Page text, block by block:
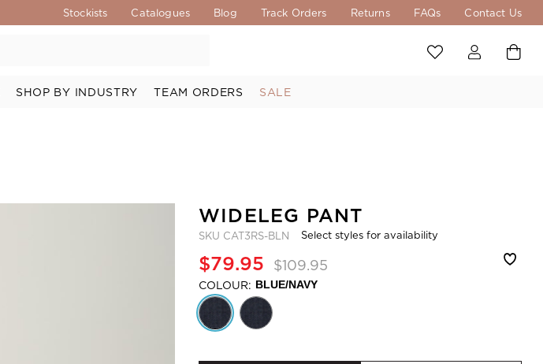
Stockists Catalogues Blog Track Orders Returns FAQs Contact Us
SHOP BY INDUSTRY TEAM ORDERS SALE
WIDELEG PANT
SKU CAT3RS-BLN Select styles for availability
$79.95 $109.95
COLOUR: BLUE/NAVY